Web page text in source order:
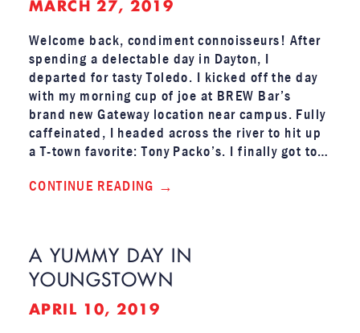
MARCH 27, 2019
Welcome back, condiment connoisseurs! After
spending a delectable day in Dayton, I
departed for tasty Toledo. I kicked off the day
with my morning cup of joe at BREW Bar’s
brand new Gateway location near campus. Fully
caffeinated, I headed across the river to hit up
a T-town favorite: Tony Packo’s. I finally got to…
CONTINUE READING
A YUMMY DAY IN
YOUNGSTOWN
APRIL 10, 2019